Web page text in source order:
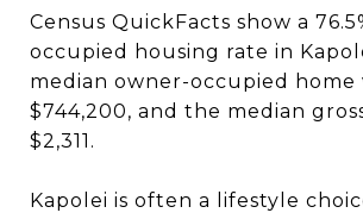
Census QuickFacts show a
occupied housing rate in
median owner-occupied home
$744,200, and the median
$2,311.
Kapolei is often a lifestyle